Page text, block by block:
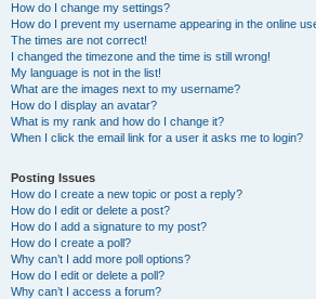
How do I change my settings?
How do I prevent my username appearing in the online
The times are not correct!
I changed the timezone and the time is still wrong!
My language is not in the list!
What are the images next to my username?
How do I display an avatar?
What is my rank and how do I change it?
When I click the email link for a user it asks me to login?
Posting Issues
How do I create a new topic or post a reply?
How do I edit or delete a post?
How do I add a signature to my post?
How do I create a poll?
Why can’t I add more poll options?
How do I edit or delete a poll?
Why can’t I access a forum?